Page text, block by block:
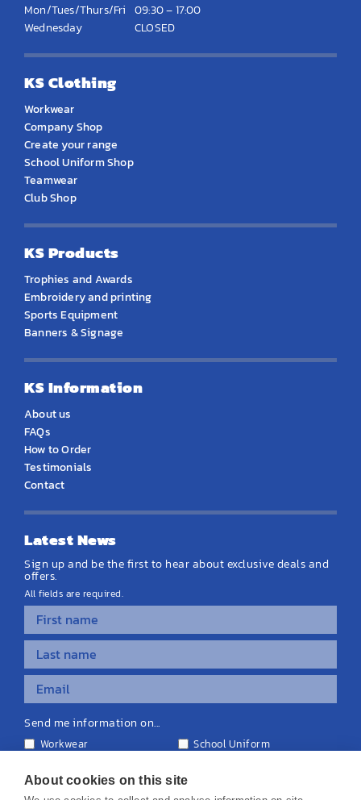
Mon/Tues/Thurs/Fri 09:30 – 17:00
Wednesday
CLOSED
KS Clothing
Workwear
Company Shop
Create your range
School Uniform Shop
Teamwear
Club Shop
KS Products
Trophies and Awards
Embroidery and printing
Sports Equipment
Banners & Signage
KS Information
About us
FAQs
How to Order
Testimonials
Contact
Latest News
Sign up and be the first to hear about exclusive deals and
offers.
All fields are required.
Send me information on...
Workwear
School Uniform
Equipment & Signage
About cookies on this site